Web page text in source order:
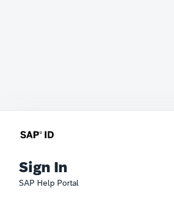
Sign In
SAP Help Portal